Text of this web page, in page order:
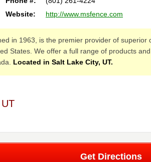
Website:
http://www.msfence.com
in 1963, is the premier provider of
States. We offer a full range of products
Located in Salt Lake City, UT.
Get Directions